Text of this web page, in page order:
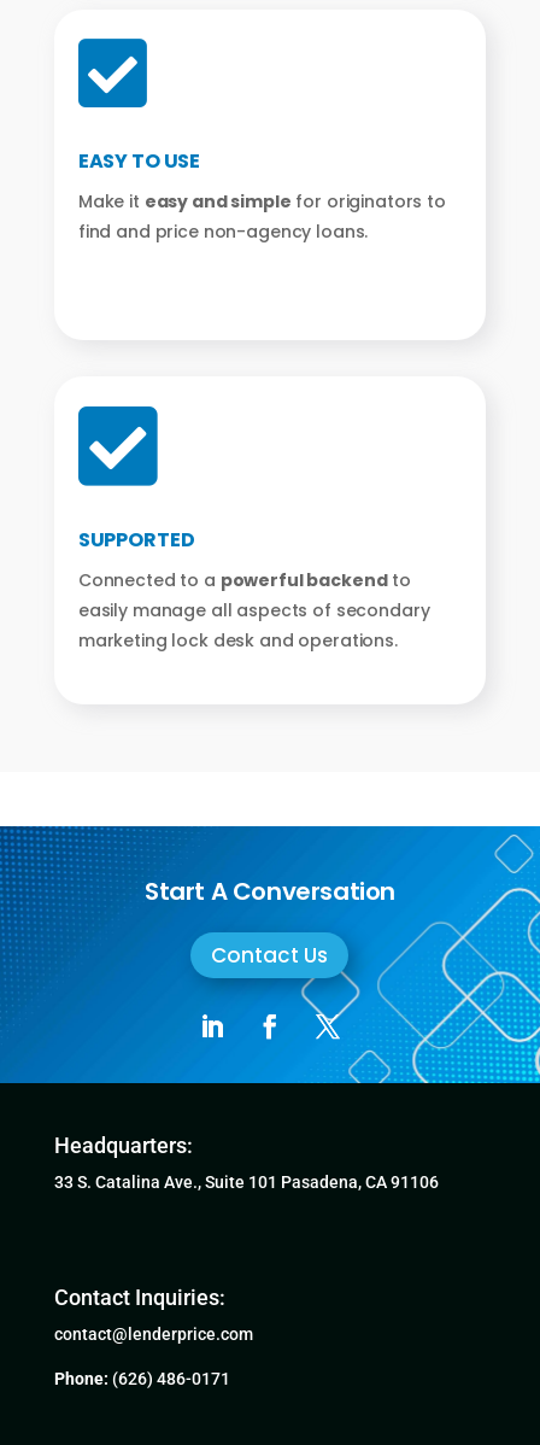

EASY TO USE
Make it easy and simple for originators to
find and price non-agency loans.

SUPPORTED
Connected to a powerful backendto
easily manage all aspects of secondary
marketing lock desk and operations.
Start A Conversation
Contact Us
Headquarters:
33 S. Catalina Ave., Suite 101 Pasadena, CA 91106
Contact Inquiries:
contact@lenderprice.com
Phone: (626) 486-0171